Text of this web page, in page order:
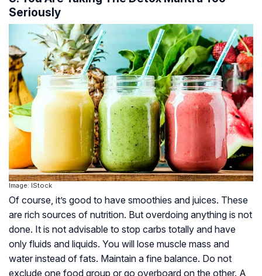
Seriously
Image: IStock
Of course, it’s good to have smoothies and juices. These
are rich sources of nutrition. But overdoing anything is not
done. It is not advisable to stop carbs totally and have
only fluids and liquids. You will lose muscle mass and
water instead of fats. Maintain a fine balance. Do not
exclude one food group or go overboard on the other. A